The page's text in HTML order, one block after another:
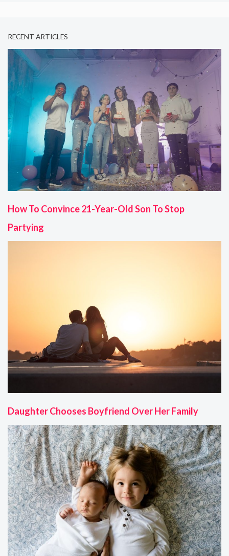
RECENT ARTICLES
How To Convince 21-Year-Old Son To Stop
Partying
Daughter Chooses Boyfriend Over Her Family